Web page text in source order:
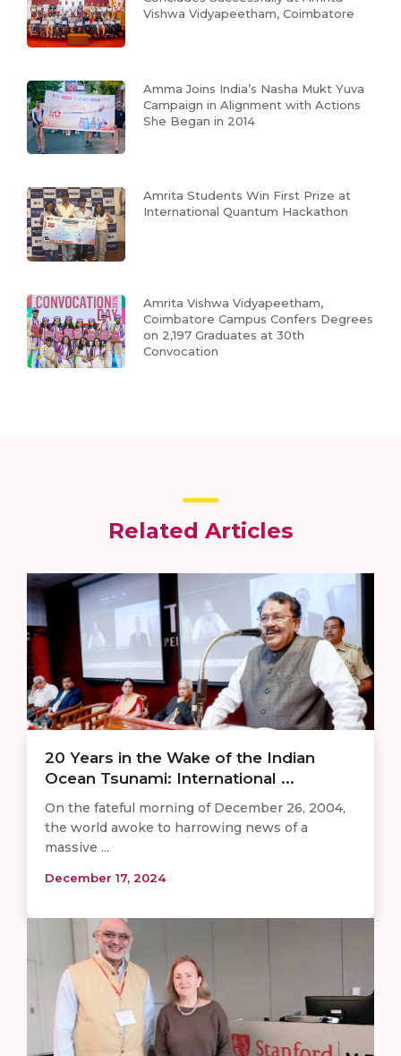
Vishwa Vidyapeetham, Coimbatore
Amma Joins India’s Nasha Mukt Yuva
Campaign in Alignment with Actions
She Began in 2014
Amrita Students Win First Prize at
International Quantum Hackathon
Amrita Vishwa Vidyapeetham,
Coimbatore Campus Confers Degrees
on 2,197 Graduates at 30th
Convocation
Related Articles
20 Years in the Wake of the Indian
Ocean Tsunami: International ...
On the fateful morning of December 26, 2004,
the world awoke to harrowing news of a
massive ...
December 17, 2024